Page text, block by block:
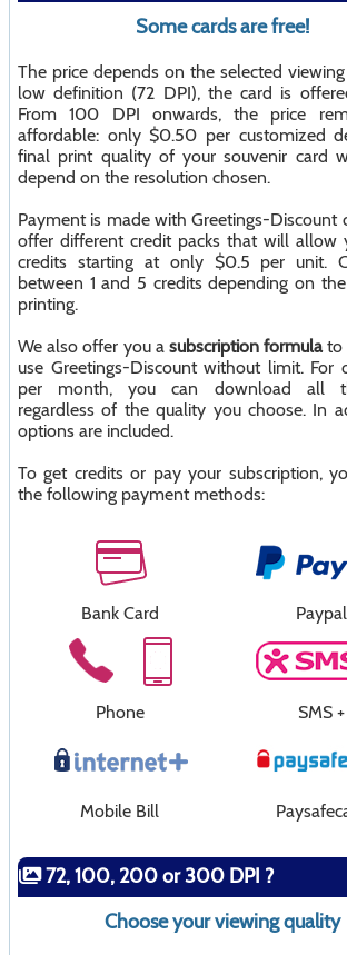
Some cards are free!
The price depends on the selected
low definition (72 DPI), the card is
From 100 DPI onwards, the price
affordable: only $0.50 per customized
final print quality of your souvenir card
depend on the resolution chosen.
Payment is made with Greetings-Discount
offer different credit packs that will allow
credits starting at only $0.5 per unit.
between 1 and 5 credits depending on
printing.
We also offer you asubscription formulato
use Greetings-Discount without limit. For
per month, you can download all
regardless of the quality you choose. In
options are included.
To get credits or pay your subscription,
the following payment methods:
Bank Card Paypal
Phone SMS +
Mobile Bill
72, 100, 200 or 300 DPI ?
Choose your viewing quality